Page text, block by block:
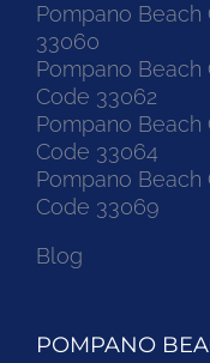
Pompano Beach
33060
Pompano Beach
Code 33062
Pompano Beach
Code 33064
Pompano Beach
Code 33069
Blog
POMPANO